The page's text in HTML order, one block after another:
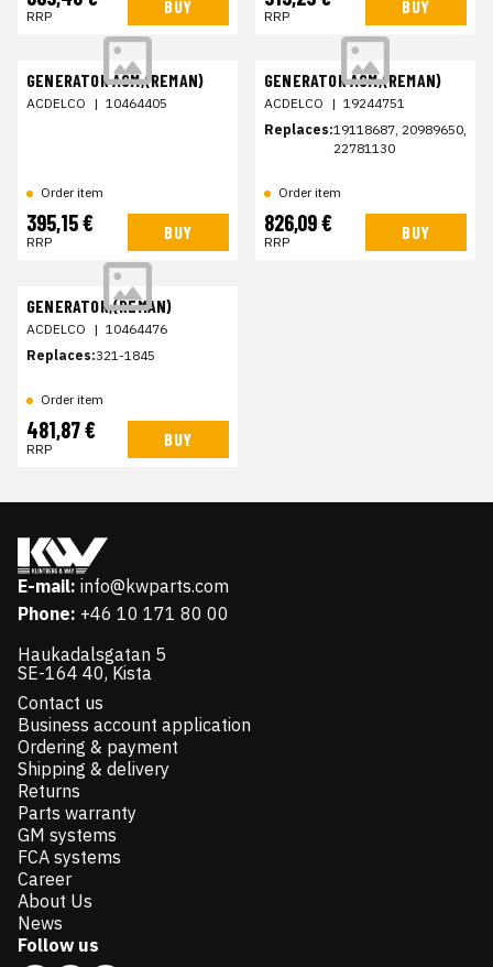
RRP BUY RRP BUY
GENERATOR ASM,(REMAN)
ACDELCO | 10464405
Order item
395,15 €
RRP BUY
GENERATOR ASM,(REMAN)
ACDELCO | 19244751
Replaces:19118687, 20989650,
22781130
Order item
826,09 €
RRP BUY
GENERATOR,(REMAN)
ACDELCO | 10464476
Replaces:321-1845
Order item
481,87 €
RRP BUY
E-mail: info@kwparts.com
Phone: +46 10 171 80 00
Haukadalsgatan 5
SE-164 40, Kista
Contact us
Business account application
Ordering & payment
Shipping & delivery
Returns
Parts warranty
GM systems
FCA systems
Career
About Us
News
Follow us